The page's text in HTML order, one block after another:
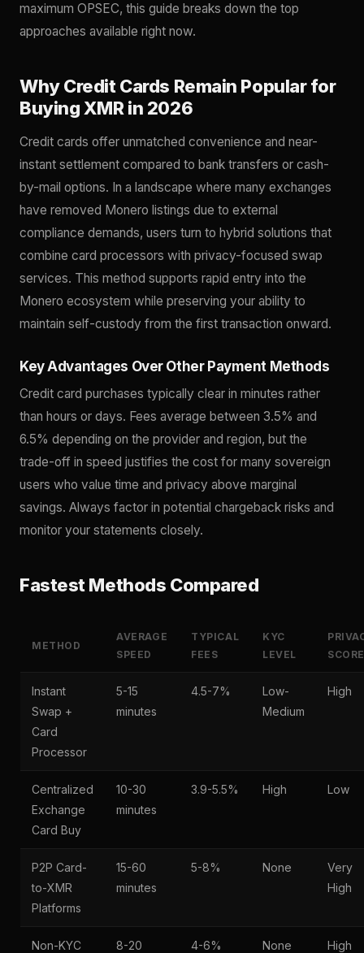
maximum OPSEC, this guide breaks down the top
approaches available right now.
Why Credit Cards Remain Popular for
Buying XMR in 2026
Credit cards offer unmatched convenience and near-
instant settlement compared to bank transfers or cash-
by-mail options. In a landscape where many exchanges
have removed Monero listings due to external
compliance demands, users turn to hybrid solutions that
combine card processors with privacy-focused swap
services. This method supports rapid entry into the
Monero ecosystem while preserving your ability to
maintain self-custody from the first transaction onward.
Key Advantages Over Other Payment Methods
Credit card purchases typically clear in minutes rather
than hours or days. Fees average between 3.5% and
6.5% depending on the provider and region, but the
trade-off in speed justifies the cost for many sovereign
users who value time and privacy above marginal
savings. Always factor in potential chargeback risks and
monitor your statements closely.
Fastest Methods Compared
METHOD
AVERAGE
SPEED
TYPICAL
FEES
KYC
LEVEL
SCORE
Instant
Swap +
Card
Processor
5-15
minutes
4.5-7%
Low-
Medium
High
Centralized
Exchange
Card Buy
10-30
minutes
3.9-5.5% High Low
P2P Card-
to-XMR
Platforms
15-60
minutes
5-8% None
Very
High
Non-KYC 8-20 4-6% None High